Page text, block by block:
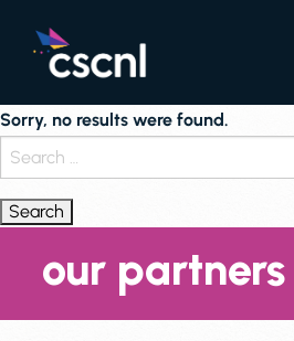
Sorry, no results were found.
Search
for:
our partners